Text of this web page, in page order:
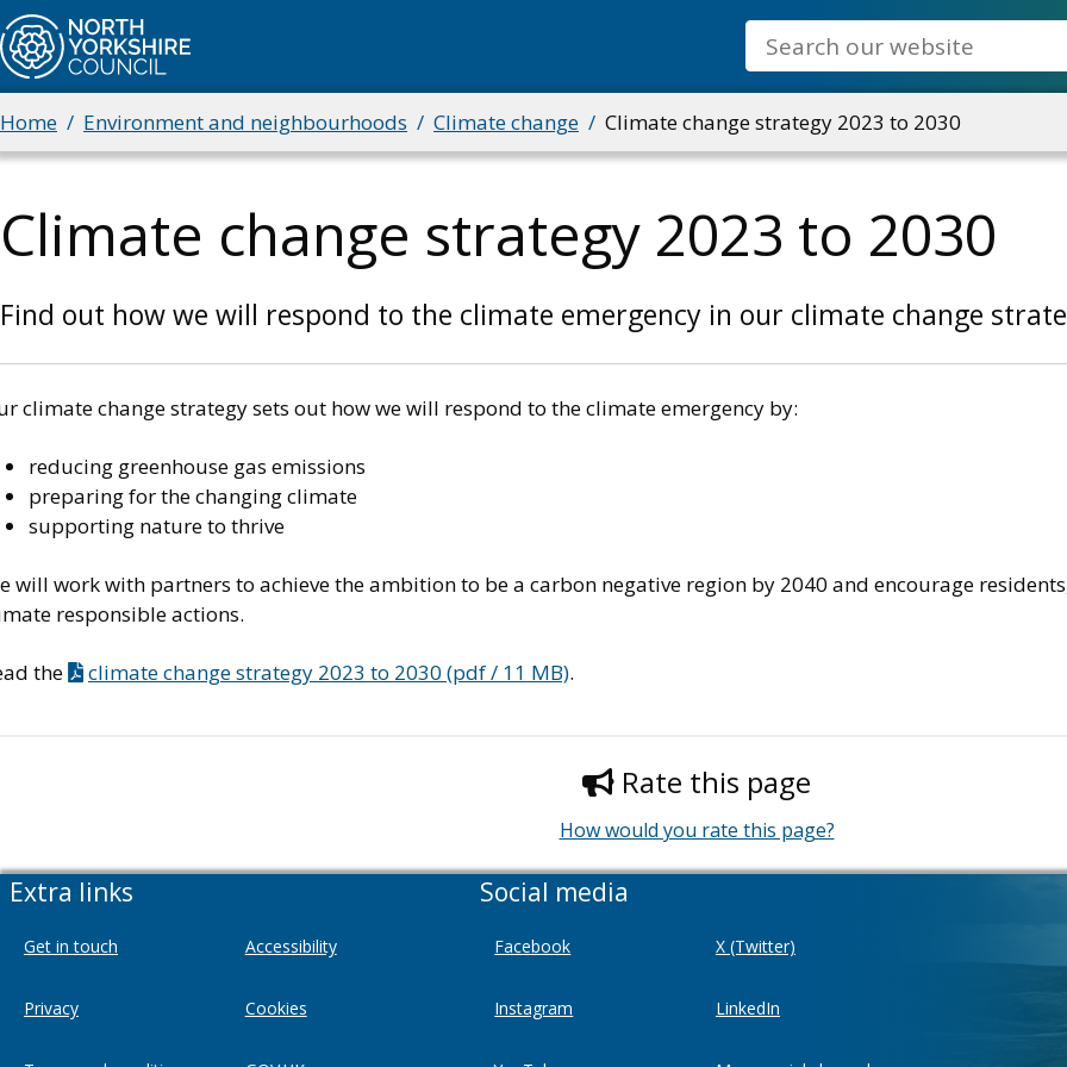
Skip
to
main
content
Search
Breadcrumbs
Home Environment and neighbourhoods Climate change Climate change strategy 2023 to 2030
Climate change strategy 2023 to 2030
Find out how we will respond to the climate emergency in our climate change
climate change strategy sets out how we will respond to the climate emergency by:
reducing greenhouse gas emissions
preparing for the changing climate
supporting nature to thrive
will work with partners to achieve the ambition to be a carbon negative region by 2040 and encourage
responsible actions.
the climate change strategy 2023 to 2030 (pdf / 11 MB).
Rate this page
How would you rate this page?
Extra links
Get in touch Accessibility
Privacy Cookies
Social media
Facebook X (Twitter)
Instagram LinkedIn